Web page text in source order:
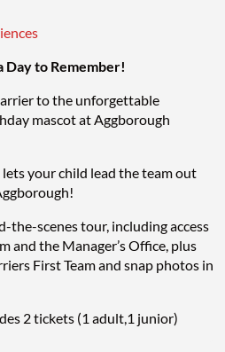
Day to Remember!
to the unforgettable
mascot at Aggborough
your child lead the team out
the-scenes tour, including access
and the Manager’s Office, plus
First Team and snap photos in
2 tickets (1 adult,1 junior)